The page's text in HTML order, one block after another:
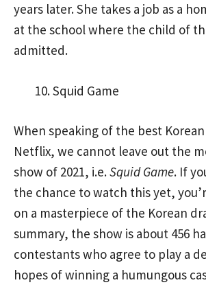
years later. She takes a job as a
at the school where the child of
admitted.
Squid Game
When speaking of the best
Netflix, we cannot leave out the
show of 2021, i.e.Squid Game. If
the chance to watch this yet,
on a masterpiece of the Korean
summary, the show is about 456
contestants who agree to play a
hopes of winning a humungous